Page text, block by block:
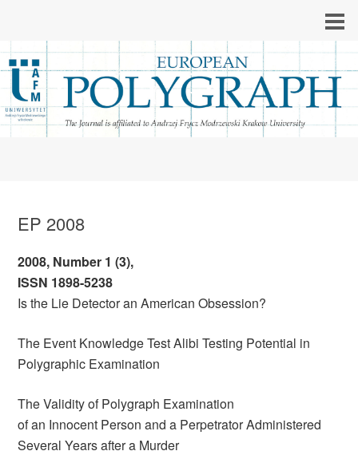
EP 2008
2008, Number 1 (3),
ISSN 1898-5238
Is the Lie Detector an American Obsession?
The Event Knowledge Test Alibi Testing Potential in
Polygraphic Examination
The Validity of Polygraph Examination
of an Innocent Person and a Perpetrator Administered
Several Years after a Murder